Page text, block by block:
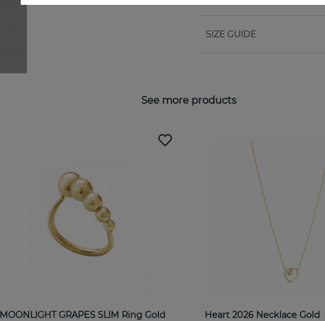
SIZE GUIDE
See more products
MOONLIGHT GRAPES SLIM Ring Gold Heart 2026 Necklace Gold